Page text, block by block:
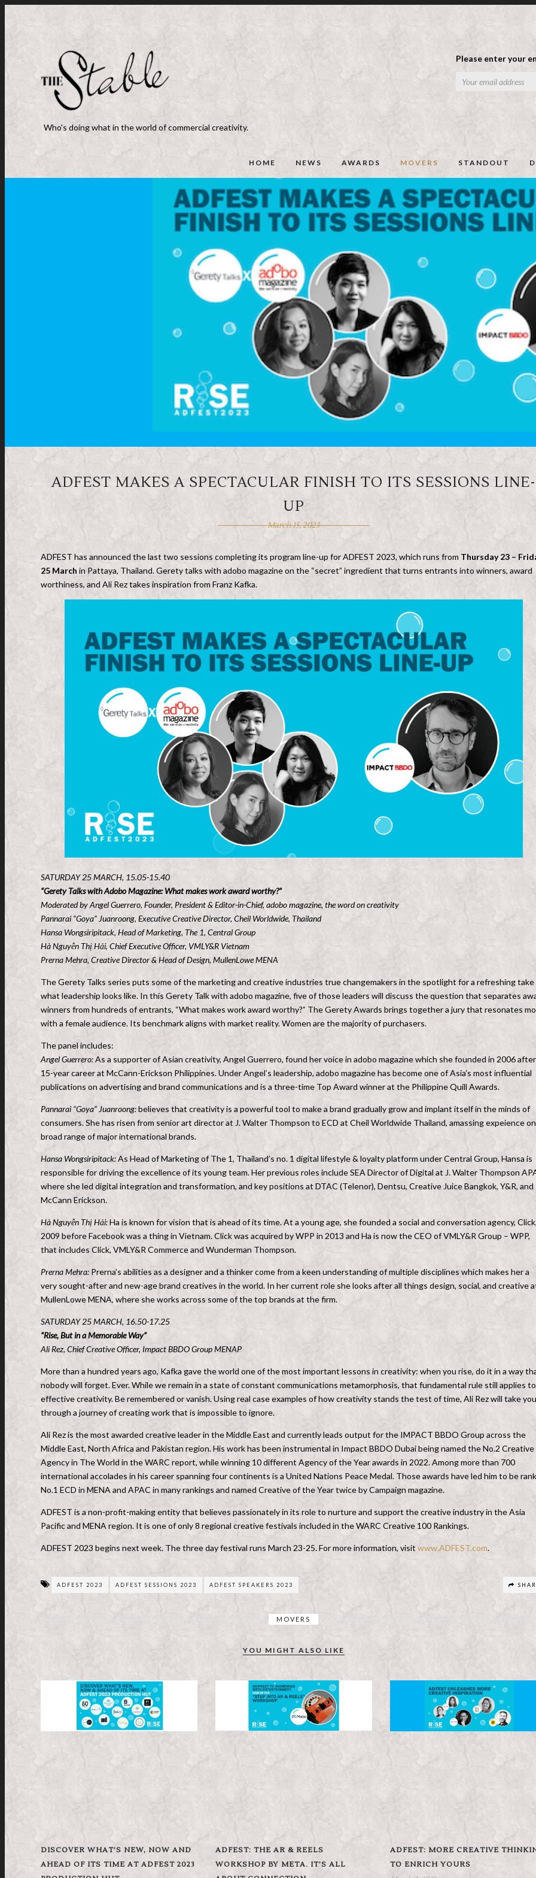
Please enter your
Who's doing what in the world of commercial creativity.
HOME NEWS AWARDS MOVERS STANDOUT
ADFEST MAKES A SPECTACULAR FINISH TO ITS SESSIONS LINE-
UP
March 15, 2023
ADFEST has announced the last two sessions completing its program line-up for ADFEST 2023, which runs from Thursday 23 –
25 March in Pattaya, Thailand. Gerety talks with adobo magazine on the “secret” ingredient that turns entrants into winners, award
worthiness, and Ali Rez takes inspiration from Franz Kafka.
SATURDAY 25 MARCH, 15.05-15.40
“Gerety Talks with Adobo Magazine: What makes work award worthy?”
Moderated by Angel Guerrero, Founder, President & Editor-in-Chief, adobo magazine, the word on creativity
Pannarai “Goya” Juanroong, Executive Creative Director, Cheil Worldwide, Thailand
Hansa Wongsiripitack, Head of Marketing, The 1, Central Group
Hà Nguyễn Thị Hải, Chief Executive Officer, VMLY&R Vietnam
Prerna Mehra, Creative Director & Head of Design, MullenLowe MENA
The Gerety Talks series puts some of the marketing and creative industries true changemakers in the spotlight for a refreshing take
what leadership looks like. In this Gerety Talk with adobo magazine, five of those leaders will discuss the question that separates
winners from hundreds of entrants, “What makes work award worthy?” The Gerety Awards brings together a jury that resonates
with a female audience. Its benchmark aligns with market reality. Women are the majority of purchasers.
The panel includes:
Angel Guerrero:As a supporter of Asian creativity, Angel Guerrero, found her voice in adobo magazine which she founded in 2006
15-year career at McCann-Erickson Philippines. Under Angel’s leadership, adobo magazine has become one of Asia’s most influential
publications on advertising and brand communications and is a three-time Top Award winner at the Philippine Quill Awards.
Pannarai “Goya” Juanroong:believes that creativity is a powerful tool to make a brand gradually grow and implant itself in the minds of
consumers. She has risen from senior art director at J. Walter Thompson to ECD at Cheil Worldwide Thailand, amassing expeience
broad range of major international brands.
Hansa Wongsiripitack:As Head of Marketing of The 1, Thailand’s no. 1 digital lifestyle & loyalty platform under Central Group, Hansa is
responsible for driving the excellence of its young team. Her previous roles include SEA Director of Digital at J. Walter Thompson
where she led digital integration and transformation, and key positions at DTAC (Telenor), Dentsu, Creative Juice Bangkok, Y&R, and
McCann Erickson.
Hà Nguyễn Thị Hải:Ha is known for vision that is ahead of its time. At a young age, she founded a social and conversation agency,
2009 before Facebook was a thing in Vietnam. Click was acquired by WPP in 2013 and Ha is now the CEO of VMLY&R Group – WPP,
that includes Click, VMLY&R Commerce and Wunderman Thompson.
Prerna Mehra: Prerna’s abilities as a designer and a thinker come from a keen understanding of multiple disciplines which makes her a
very sought-after and new-age brand creatives in the world. In her current role she looks after all things design, social, and creative
MullenLowe MENA, where she works across some of the top brands at the firm.
SATURDAY 25 MARCH, 16.50-17.25
“Rise, But in a Memorable Way”
Ali Rez, Chief Creative Officer, Impact BBDO Group MENAP
More than a hundred years ago, Kafka gave the world one of the most important lessons in creativity: when you rise, do it in a way
nobody will forget. Ever. While we remain in a state of constant communications metamorphosis, that fundamental rule still applies
effective creativity. Be remembered or vanish. Using real case examples of how creativity stands the test of time, Ali Rez will take you
through a journey of creating work that is impossible to ignore.
Ali Rez is the most awarded creative leader in the Middle East and currently leads output for the IMPACT BBDO Group across the
Middle East, North Africa and Pakistan region. His work has been instrumental in Impact BBDO Dubai being named the No.2 Creative
Agency in The World in the WARC report, while winning 10 different Agency of the Year awards in 2022. Among more than 700
international accolades in his career spanning four continents is a United Nations Peace Medal. Those awards have led him to be
No.1 ECD in MENA and APAC in many rankings and named Creative of the Year twice by Campaign magazine.
ADFEST is a non-profit-making entity that believes passionately in its role to nurture and support the creative industry in the Asia
Pacific and MENA region. It is one of only 8 regional creative festivals included in the WARC Creative 100 Rankings.
ADFEST 2023 begins next week. The three day festival runs March 23-25.For more information, visitwww.ADFEST.com.
ADFEST 2023 ADFEST SESSIONS 2023 ADFEST SPEAKERS 2023
MOVERS
YOU MIGHT ALSO LIKE
DISCOVER WHAT’S NEW, NOW AND
AHEAD OF ITS TIME AT ADFEST 2023
ADFEST: THE AR & REELS
WORKSHOP BY META. IT’S ALL
ADFEST: MORE CREATIVE
TO ENRICH YOURS